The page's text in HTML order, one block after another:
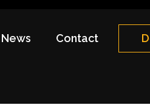
News Contact